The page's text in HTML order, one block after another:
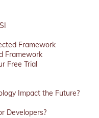
Framework
Framework
Free Trial
Impact the Future?
Developers?